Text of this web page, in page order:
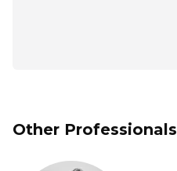
Other Professionals